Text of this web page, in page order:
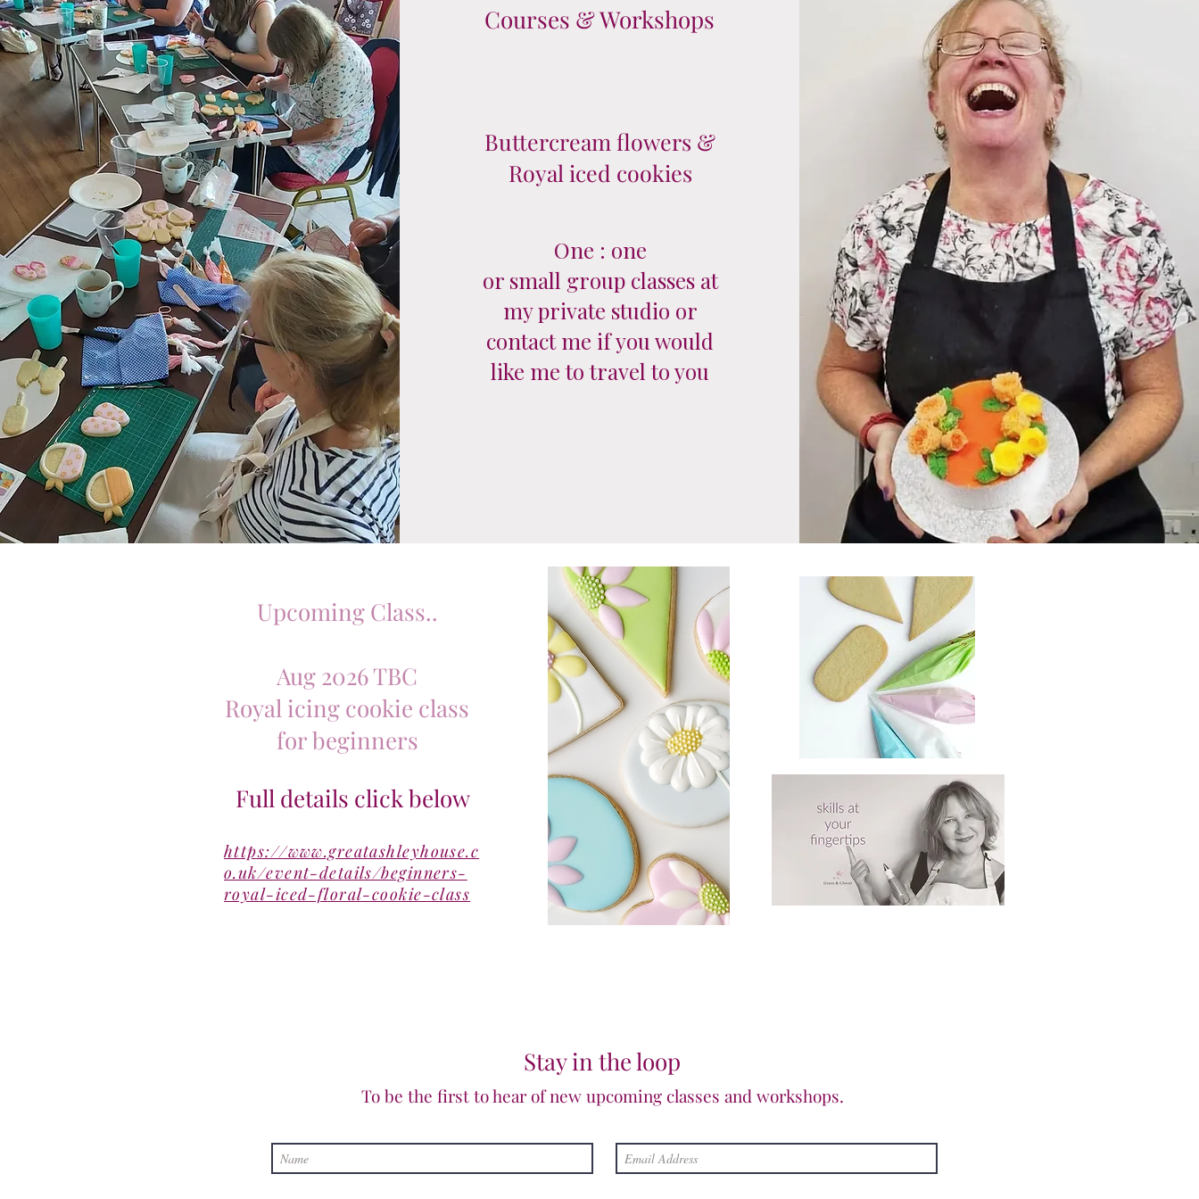
Courses & Workshops
Buttercream flowers &
Royal iced cookies
One : one
or small group classes at
my private studio or
contact me if you would
like me to travel to you
Upcoming Class..
Aug 2026 TBC
Royal icing cookie class
for beginners
Full details click below
https://www.greatashleyhouse.c
o.uk/event-details/beginners-
royal-iced-floral-cookie-class
Stay in the loop
To be the first to hear of new upcoming classes and workshops.